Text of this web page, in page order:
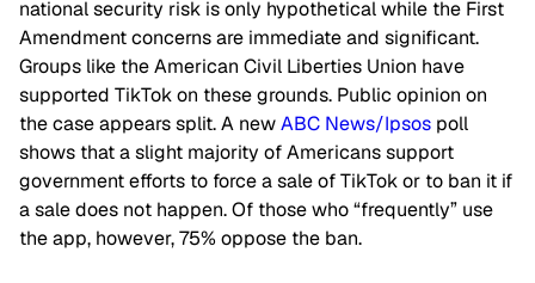
national security risk is only hypothetical while the First
Amendment concerns are immediate and significant.
Groups like the American Civil Liberties Union have
supported TikTok on these grounds. Public opinion on
the case appears split. A newABC News/Ipsos poll
shows that a slight majority of Americans support
government efforts to force a sale of TikTok or to ban it if
a sale does not happen. Of those who “frequently” use
the app, however, 75% oppose the ban.